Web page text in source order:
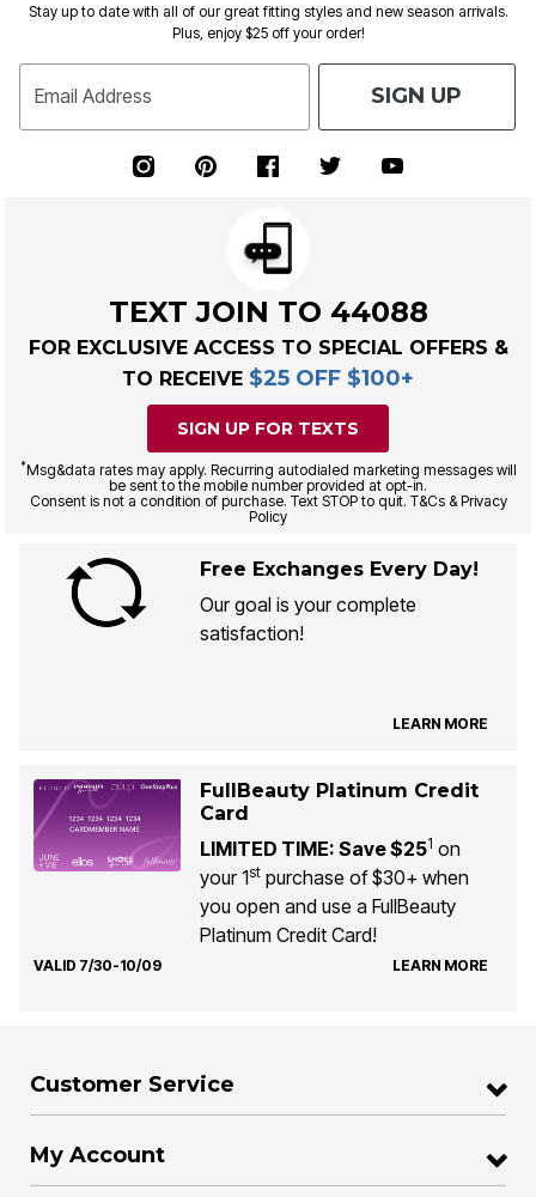
Stay up to date with all of our great fitting styles and new season arrivals.
Plus, enjoy $25 off your order!
Email Address SIGN UP
TEXT JOIN TO 44088
FOR EXCLUSIVE ACCESS TO SPECIAL OFFERS &
TO RECEIVE $25 OFF $100+
SIGN UP FOR TEXTS
*Msg&data rates may apply. Recurring autodialed marketing messages will
be sent to the mobile number provided at opt-in.
Consent is not a condition of purchase. Text STOP to quit. T&Cs & Privacy
Policy
Free Exchanges Every Day!
Our goal is your complete
satisfaction!
LEARN MORE
FullBeauty Platinum Credit
Card
LIMITED TIME: Save $251 on
your 1stpurchase of $30+ when
you open and use a FullBeauty
Platinum Credit Card!
VALID 7/30-10/09 LEARN MORE
Customer Service
My Account